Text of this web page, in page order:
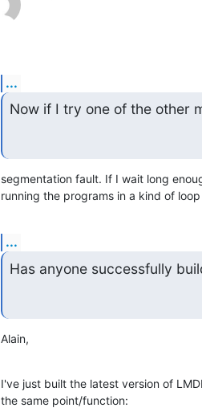
...
Now if I try one of the other
segmentation fault. If I wait long
running the programs in a kind of
...
Has anyone successfully
Alain,
I've just built the latest version of
the same point/function: